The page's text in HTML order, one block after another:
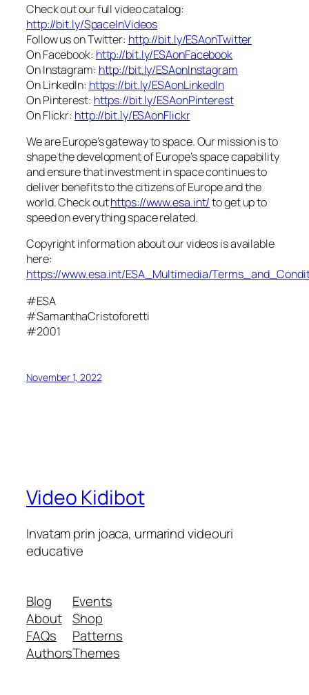
Check out our full video catalog:
http://bit.ly/SpaceInVideos
Follow us on Twitter: http://bit.ly/ESAonTwitter
On Facebook: http://bit.ly/ESAonFacebook
On Instagram: http://bit.ly/ESAonInstagram
On LinkedIn: https://bit.ly/ESAonLinkedIn
On Pinterest: https://bit.ly/ESAonPinterest
On Flickr: http://bit.ly/ESAonFlickr
We are Europe’s gateway to space. Our mission is to
shape the development of Europe’s space capability
and ensure that investment in space continues to
deliver benefits to the citizens of Europe and the
world. Check outhttps://www.esa.int/to get up to
speed on everything space related.
Copyright information about our videos is available
here:
https://www.esa.int/ESA_Multimedia/
#ESA
#SamanthaCristoforetti
#2001
November 1, 2022
Video Kidibot
Invatam prin joaca, urmarind videouri
educative
Blog
About
FAQs
Authors
Events
Shop
Patterns
Themes